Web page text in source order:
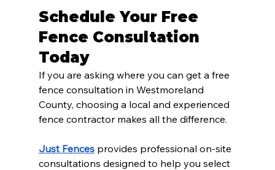
Schedule Your Free
Fence Consultation
Today
If you are asking where you can get a free
fence consultation in Westmoreland
County, choosing a local and experienced
fence contractor makes all the difference.
Just Fences provides professional on-site
consultations designed to help you select